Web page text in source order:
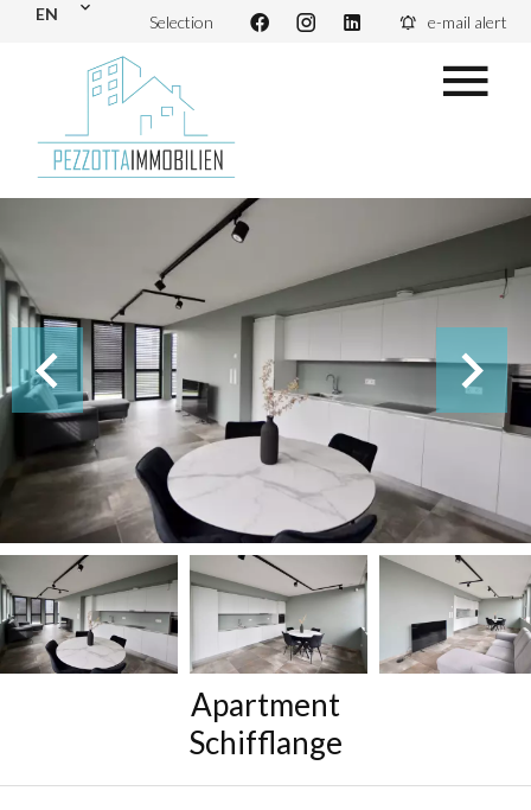
EN Selection e-mail alert
Apartment
Schifflange